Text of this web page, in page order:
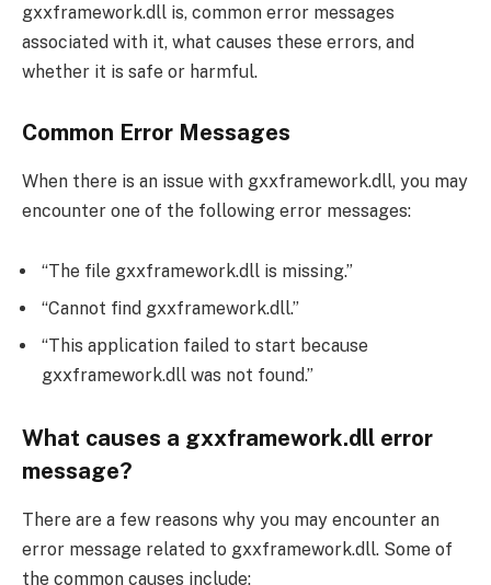
gxxframework.dll is, common error messages
associated with it, what causes these errors, and
whether it is safe or harmful.
Common Error Messages
When there is an issue with gxxframework.dll, you may
encounter one of the following error messages:
“The file gxxframework.dll is missing.”
“Cannot find gxxframework.dll.”
“This application failed to start because
gxxframework.dll was not found.”
What causes a gxxframework.dll error
message?
There are a few reasons why you may encounter an
error message related to gxxframework.dll. Some of
the common causes include: